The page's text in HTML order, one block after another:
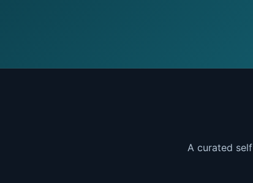
A curated